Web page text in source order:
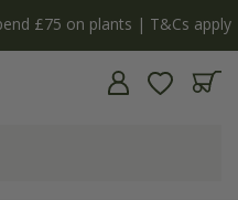
£75 on plants | T&Cs apply